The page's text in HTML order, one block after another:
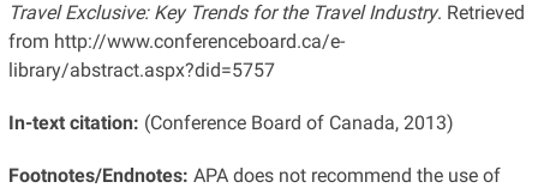
Travel Exclusive: Key Trends for the Travel Industry. Retrieved
from http://www.conferenceboard.ca/e-
library/abstract.aspx?did=5757
In-text citation: (Conference Board of Canada, 2013)
Footnotes/Endnotes: APA does not recommend the use of